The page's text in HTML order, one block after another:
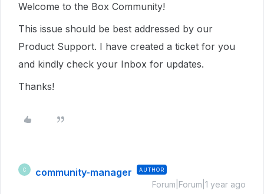
Welcome to the Box Community!
This issue should be best addressed by our
Product Support. I have created a ticket for you
and kindly check your Inbox for updates.
Thanks!
C community-manager AUTHOR
Forum|Forum|1 year ago